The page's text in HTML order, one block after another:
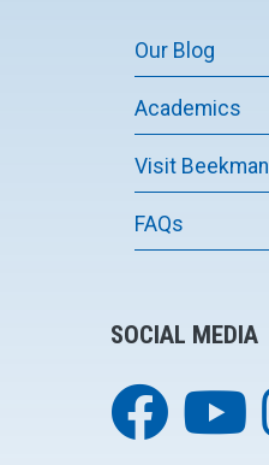
Our Blog
Academics
Visit Beekman
FAQs
SOCIAL MEDIA